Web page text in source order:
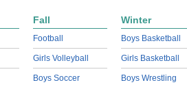
Fall
Football
Girls Volleyball
Boys Soccer
Winter
Boys Basketball
Girls Basketball
Boys Wrestling